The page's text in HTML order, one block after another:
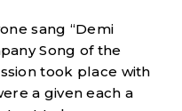
sang “Demi
Song of the
took place with
a given each a